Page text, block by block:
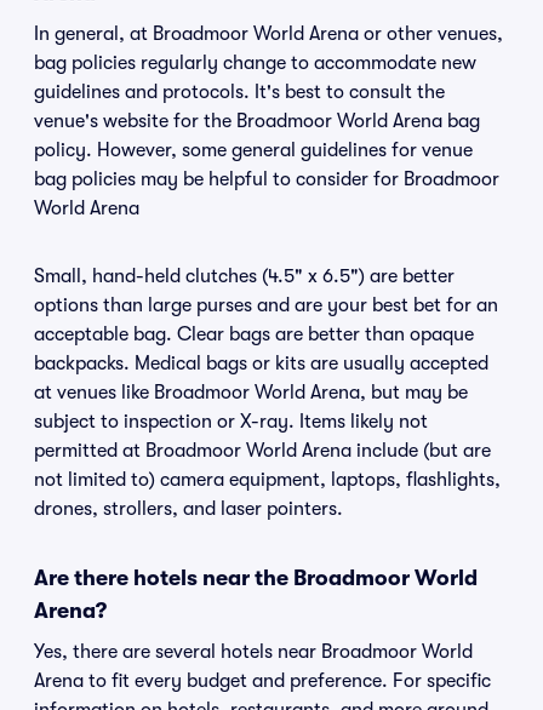
In general, at Broadmoor World Arena or other venues,
bag policies regularly change to accommodate new
guidelines and protocols. It's best to consult the
venue's website for the Broadmoor World Arena bag
policy. However, some general guidelines for venue
bag policies may be helpful to consider for Broadmoor
World Arena
Small, hand-held clutches (4.5" x 6.5") are better
options than large purses and are your best bet for an
acceptable bag. Clear bags are better than opaque
backpacks. Medical bags or kits are usually accepted
at venues like Broadmoor World Arena, but may be
subject to inspection or X-ray. Items likely not
permitted at Broadmoor World Arena include (but are
not limited to) camera equipment, laptops, flashlights,
drones, strollers, and laser pointers.
Are there hotels near the Broadmoor World
Arena?
Yes, there are several hotels near Broadmoor World
Arena to fit every budget and preference. For specific